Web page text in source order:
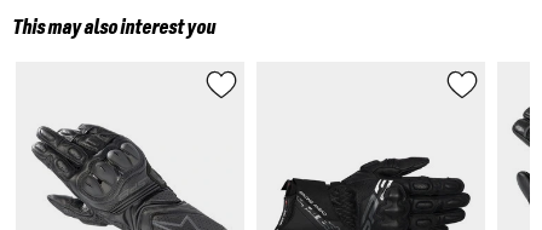
This may also interest you